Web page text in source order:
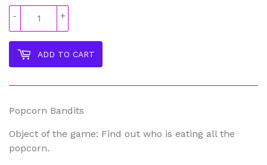
+
-
ADD TO CART
Popcorn Bandits
Object of the game: Find out who is eating all the
popcorn.